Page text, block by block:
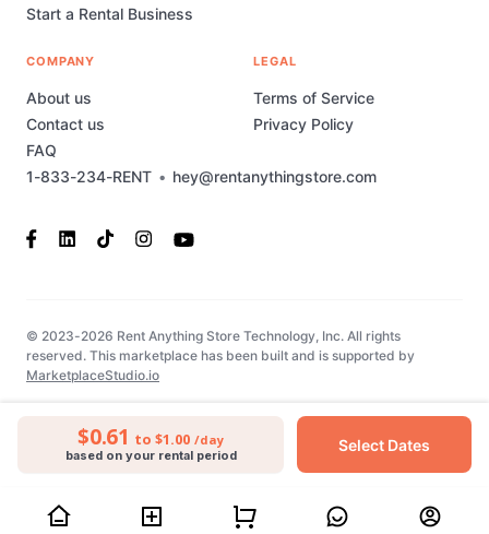
$0.61 to $1.00 /day
based on your rental period
Select Dates
1-833-234-RENT • hey@rentanythingstore.com
Start a Rental Business
COMPANY
About us
Contact us
FAQ
LEGAL
Terms of Service
Privacy Policy
© 2023-2026 Rent Anything Store Technology, Inc. All rights
reserved. This marketplace has been built and is supported by
MarketplaceStudio.io